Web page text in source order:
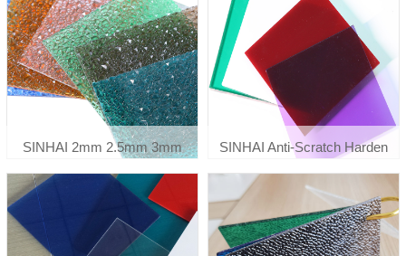
Roll 0.8mm 1mm Roof Panels
SINHAI 2mm 2.5mm 3mm
Embossed Diamond Sun
Sheets & Pc Embossed Sheets
Polycarbonate Sheet
SINHAI Anti-Scratch Harden
Clear Printing Solid
Polycarbonate Panels Roof
Sheet